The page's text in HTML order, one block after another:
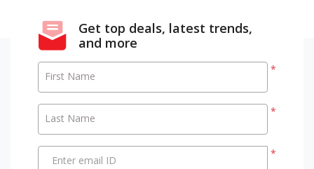
Get top deals, latest trends,
and more
*
First Name
*
Last Name
*
Enter email ID